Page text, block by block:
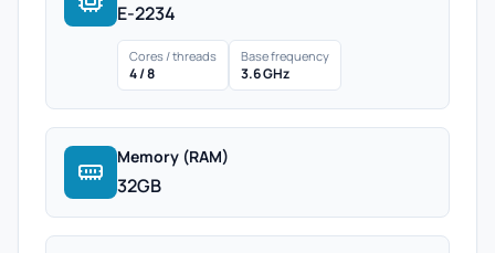
E-2234
Cores / threads
4 / 8
Base frequency
3.6 GHz
Memory (RAM)
32GB